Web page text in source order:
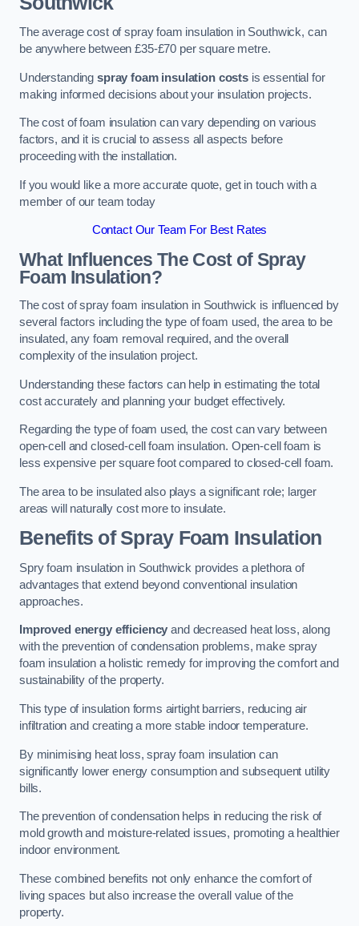
The average cost of spray foam insulation in Southwick, can
be anywhere between £35-£70 per square metre.
Understanding spray foam insulation costs is essential for
making informed decisions about your insulation projects.
The cost of foam insulation can vary depending on various
factors, and it is crucial to assess all aspects before
proceeding with the installation.
If you would like a more accurate quote, get in touch with a
member of our team today
Contact Our Team For Best Rates
What Influences The Cost of Spray
Foam Insulation?
The cost of spray foam insulation in Southwick is influenced by
several factors including the type of foam used, the area to be
insulated, any foam removal required, and the overall
complexity of the insulation project.
Understanding these factors can help in estimating the total
cost accurately and planning your budget effectively.
Regarding the type of foam used, the cost can vary between
open-cell and closed-cell foam insulation. Open-cell foam is
less expensive per square foot compared to closed-cell foam.
The area to be insulated also plays a significant role; larger
areas will naturally cost more to insulate.
Benefits of Spray Foam Insulation
Spry foam insulation in Southwick provides a plethora of
advantages that extend beyond conventional insulation
approaches.
Improved energy efficiency and decreased heat loss, along
with the prevention of condensation problems, make spray
foam insulation a holistic remedy for improving the comfort and
sustainability of the property.
This type of insulation forms airtight barriers, reducing air
infiltration and creating a more stable indoor temperature.
By minimising heat loss, spray foam insulation can
significantly lower energy consumption and subsequent utility
bills.
The prevention of condensation helps in reducing the risk of
mold growth and moisture-related issues, promoting a healthier
indoor environment.
These combined benefits not only enhance the comfort of
living spaces but also increase the overall value of the
property.